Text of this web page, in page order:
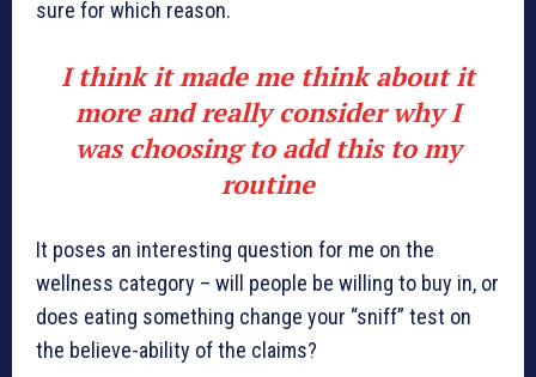
sure for which reason.
I think it made me think about it
more and really consider why I
was choosing to add this to my
routine
It poses an interesting question for me on the
wellness category – will people be willing to buy in, or
does eating something change your “sniff” test on
the believe-ability of the claims?